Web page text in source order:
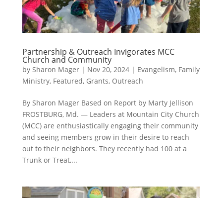
Partnership & Outreach Invigorates MCC
Church and Community
by Sharon Mager| Nov 20, 2024| Evangelism, Family
Ministry, Featured, Grants, Outreach
By Sharon Mager Based on Report by Marty Jellison
FROSTBURG, Md. — Leaders at Mountain City Church
(MCC) are enthusiastically engaging their community
and seeing members grow in their desire to reach
out to their neighbors. They recently had 100 at a
Trunk or Treat,...